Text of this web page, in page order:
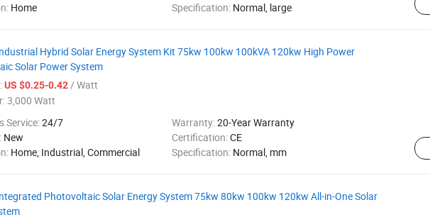
Home Specification: Normal, large
Hybrid Solar Energy System Kit 75kw 100kw 100kVA 120kw High Power
Solar Power System
US $0.25-0.42/ Watt
3,000 Watt
Service:24/7 Warranty:20-Year Warranty
New Certification:CE
Home, Industrial, Commercial Specification: Normal, mm
Photovoltaic Solar Energy System 75kw 80kw 100kw 120kw All-in-One Solar